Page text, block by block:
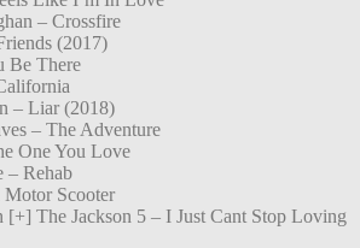
– Crossfire
(2017)
Be There
– Liar (2018)
– The Adventure
One You Love
– Rehab
Scooter
[+] The Jackson 5 – I Just Cant Stop Loving